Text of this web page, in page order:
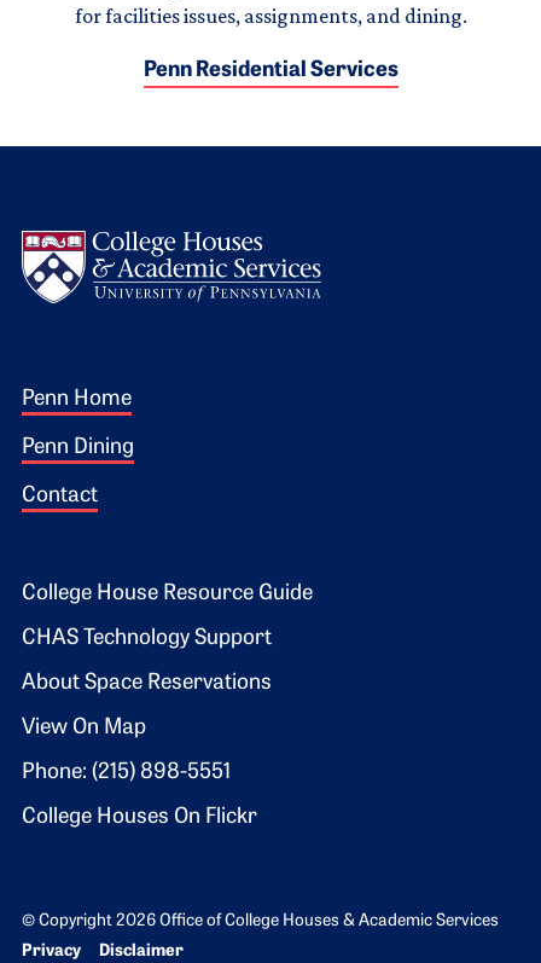
for facilities issues, assignments, and dining.
Penn Residential Services
Footer 1
Penn Home
Penn Dining
Contact
Footer 2
College House Resource Guide
CHAS Technology Support
About Space Reservations
View On Map
Phone: (215) 898-5551
College Houses On Flickr
© Copyright 2026 Office of College Houses & Academic Services
Bottom Footer menu
Privacy Disclaimer